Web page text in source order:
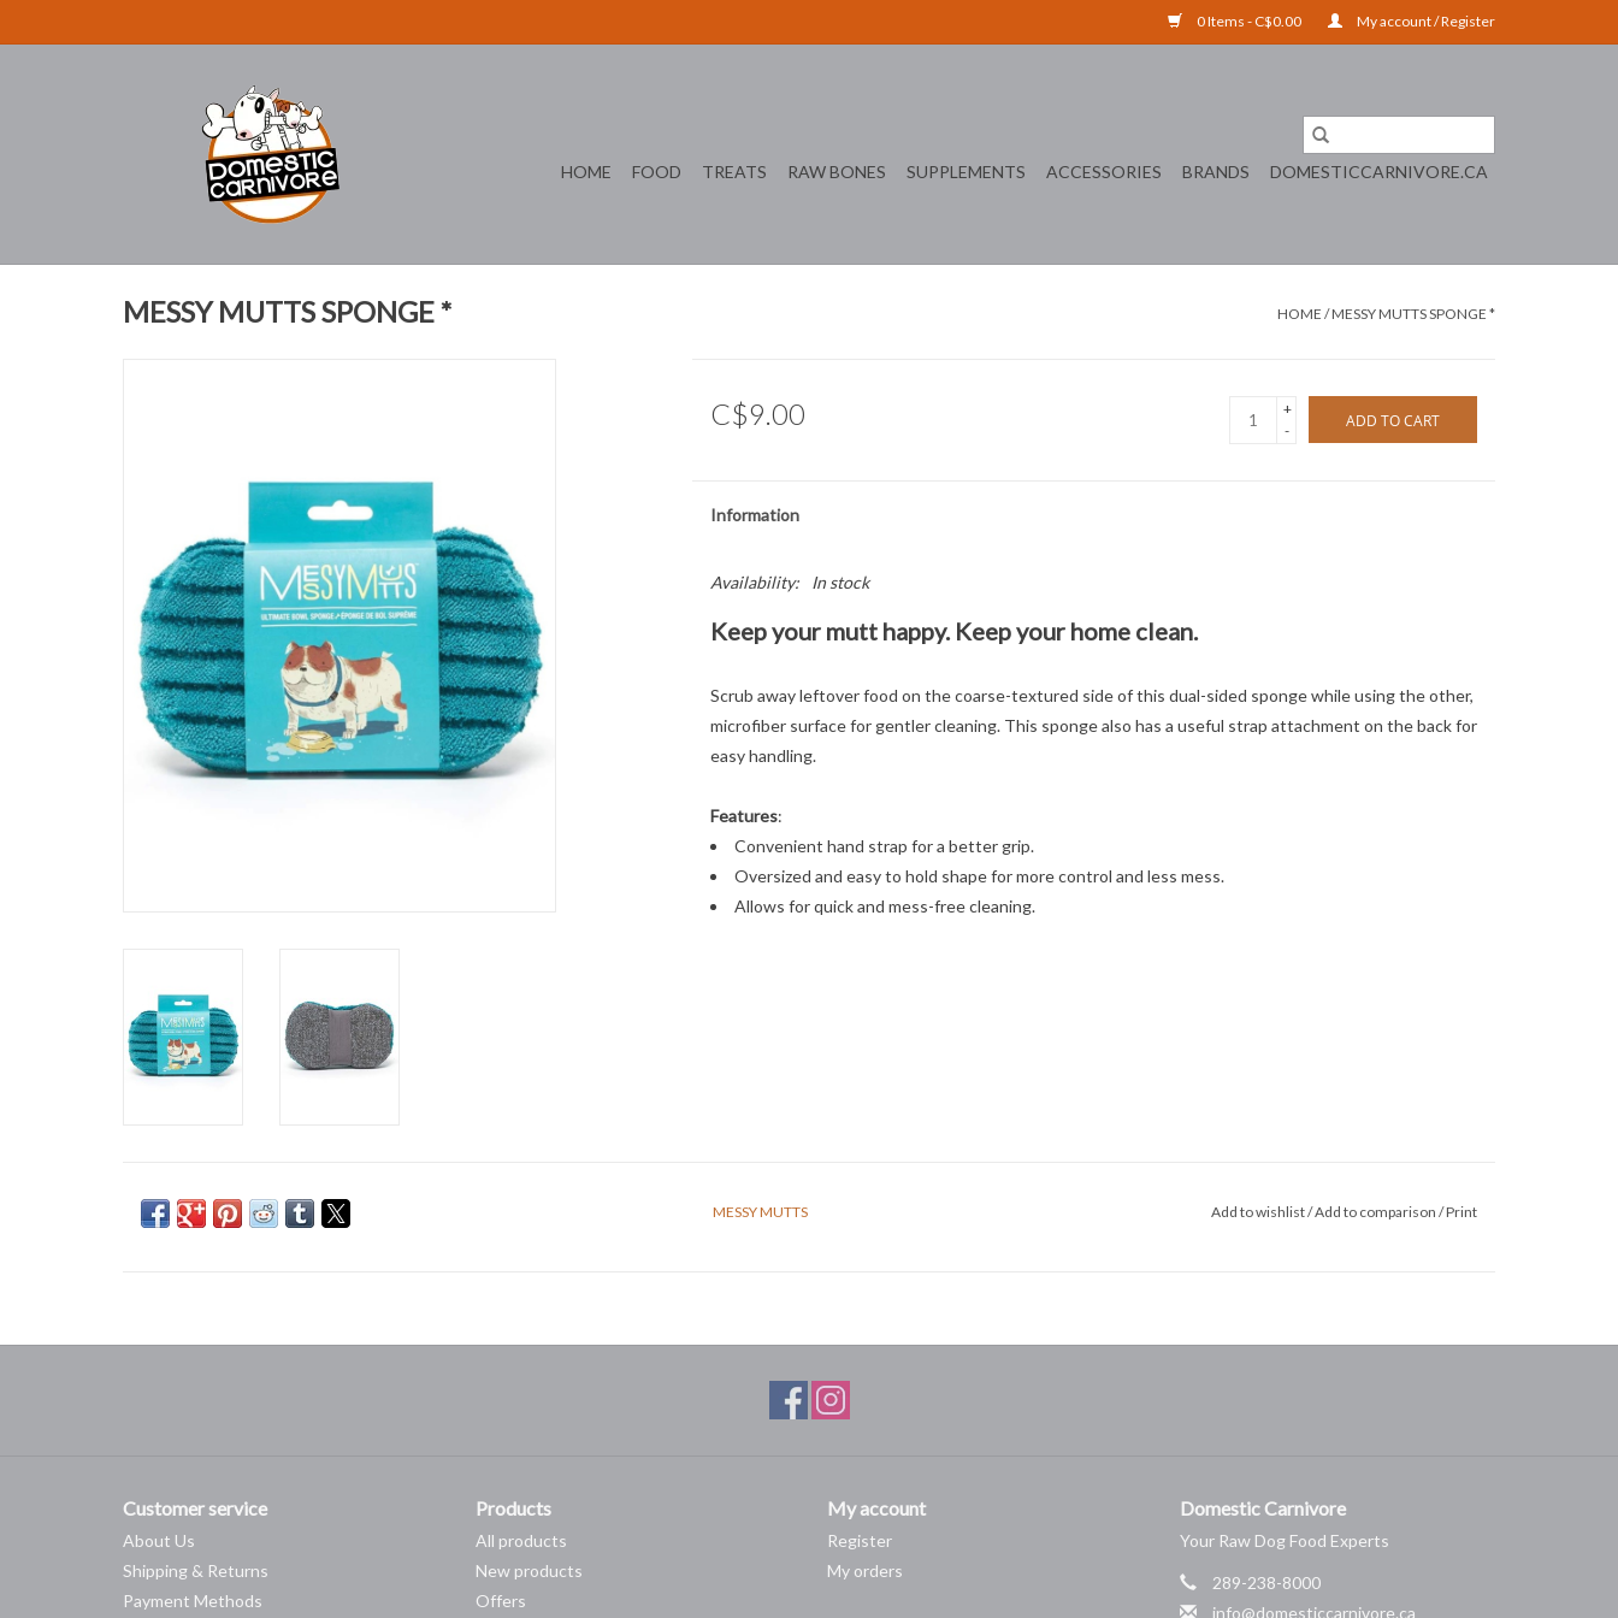
0 Items - C$0.00 My account / Register
HOME FOOD TREATS RAW BONES SUPPLEMENTS ACCESSORIES BRANDS DOMESTICCARNIVORE.CA
MESSY MUTTS SPONGE * HOME /MESSY MUTTS SPONGE *
C$9.00
+
-
ADD TO CART
Information
Availability: In stock
Keep your mutt happy. Keep your home clean.
Scrub away leftover food on the coarse-textured side of this dual-sided sponge while using the other,
microfiber surface for gentler cleaning. This sponge also has a useful strap attachment on the back for
easy handling.
Features:
Convenient hand strap for a better grip.
Oversized and easy to hold shape for more control and less mess.
Allows for quick and mess-free cleaning.
MESSY MUTTS Add to wishlist/Add to comparison /Print
Customer service
About Us
Shipping & Returns
Payment Methods
Products
All products
New products
Offers
My account
Register
My orders
Domestic Carnivore
Your Raw Dog Food Experts
289-238-8000
info@domesticcarnivore.ca